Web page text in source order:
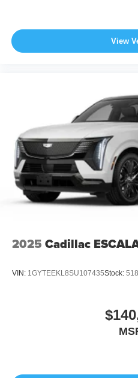
View
2025 Cadillac
VIN: 1GYTEEKL8SU107435Stock: